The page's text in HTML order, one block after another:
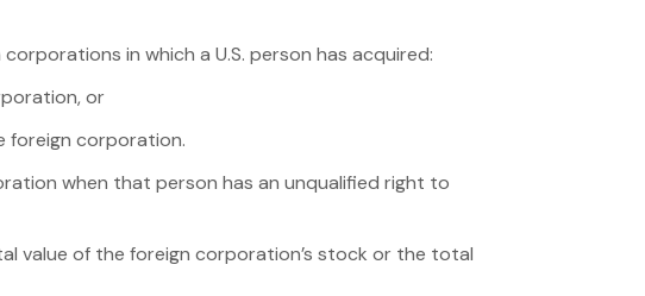
in which a U.S. person has acquired:
or
foreign corporation.
when that person has an unqualified right to
value of the foreign corporation’s stock or the total